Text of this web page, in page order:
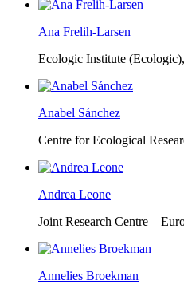
Ana Frelih-Larsen
Ecologic Institute (Ecologic),
Anabel Sánchez
Centre for Ecological
Andrea Leone
Joint Research Centre –
Annelies Broekman